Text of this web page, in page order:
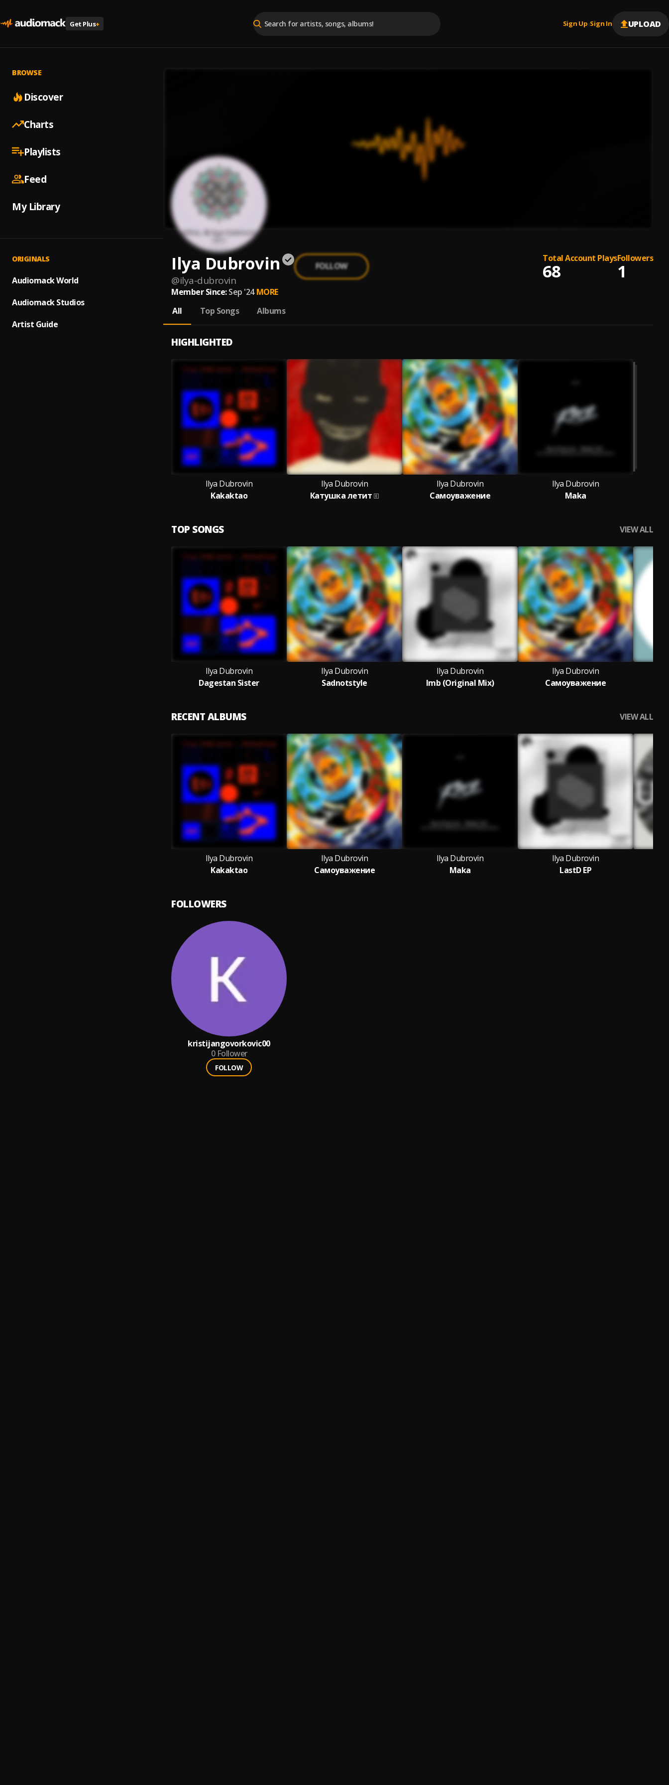
Get Plus+ Sign Up |Sign In UPLOAD
BROWSE
Discover
Charts
Playlists
Feed
My Library
ORIGINALS
Audiomack World
Audiomack Studios
Artist Guide
Ilya Dubrovin
@ilya-dubrovin
FOLLOW
Total Account Plays
68
Followers
1
Member Since: Sep '24 MORE
All
Top Songs Albums
HIGHLIGHTED
Ilya Dubrovin
Kakaktao
Ilya Dubrovin
Катушка летит
Ilya Dubrovin
Самоуважение
Ilya Dubrovin
Maka
TOP SONGS VIEW ALL
Ilya Dubrovin
Dagestan Sister
Ilya Dubrovin
Sadnotstyle
Ilya Dubrovin
Imb (Original Mix)
Ilya Dubrovin
Самоуважение
RECENT ALBUMS VIEW ALL
Ilya Dubrovin
Kakaktao
Ilya Dubrovin
Самоуважение
Ilya Dubrovin
Maka
Ilya Dubrovin
LastD EP
FOLLOWERS
kristijangovorkovic00
0 Follower
FOLLOW